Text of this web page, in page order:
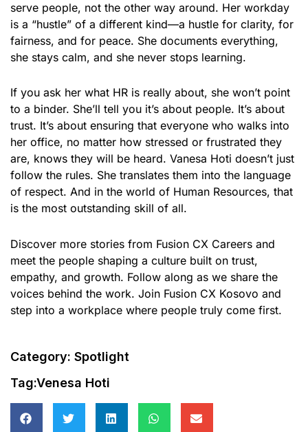
serve people, not the other way around. Her workday
is a “hustle” of a different kind—a hustle for clarity, for
fairness, and for peace. She documents everything,
she stays calm, and she never stops learning.
If you ask her what HR is really about, she won’t point
to a binder. She’ll tell you it’s about people. It’s about
trust. It’s about ensuring that everyone who walks into
her office, no matter how stressed or frustrated they
are, knows they will be heard. Vanesa Hoti doesn’t just
follow the rules. She translates them into the language
of respect. And in the world of Human Resources, that
is the most outstanding skill of all.
Discover more stories from Fusion CX Careers and
meet the people shaping a culture built on trust,
empathy, and growth. Follow along as we share the
voices behind the work. Join Fusion CX Kosovo and
step into a workplace where people truly come first.
Category: Spotlight
Tag:Venesa Hoti